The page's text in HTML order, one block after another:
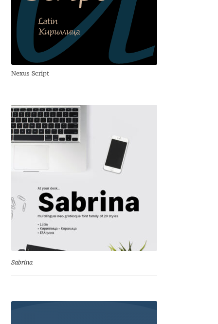
Andrey Kudryavtsev
Andrij Shevchenko
Andriy Dykun
Andriy Konstantynov
Andy Lethbridge
Ani Petrova
Ania Wieluńska
Anita Jürgeleit
Nexus Script
Sabrina